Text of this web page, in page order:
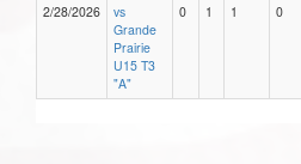
2/28/2026
vs
Grande
Prairie
U15 T3
"A"
0 1 1 0